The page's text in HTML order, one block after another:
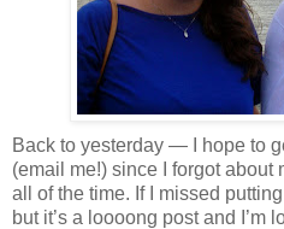
Back to yesterday — I hope to
(email me!) since I forgot about
all of the time. If I missed
but it’s a loooong post and I’m